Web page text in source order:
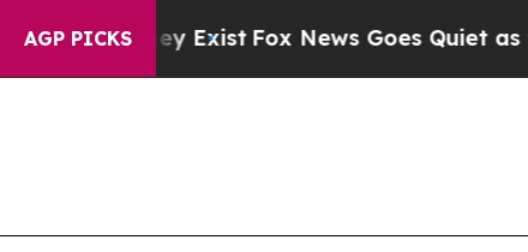
AGP PICKS
They Exist Fox News Goes Quiet as 'Maga